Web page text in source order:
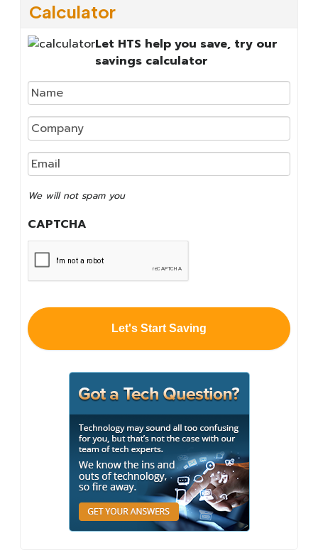
Calculator
Let HTS help you save, try our
savings calculator
We
will
spam
We will not spam you
CAPTCHA